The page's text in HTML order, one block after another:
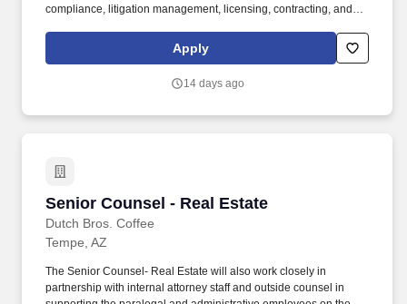
compliance, litigation management, licensing, contracting, and
knowledge of consumer finance laws and regulations, including
areas such as TILA, ECOA, FCRA, FACTA, GLBA, FDCPA, TCPA,
Apply
14 days ago
Senior Counsel - Real Estate
Dutch Bros. Coffee
Senior Counsel - Real Estate
Tempe, AZ
The Senior Counsel- Real Estate will also work closely in
partnership with internal attorney staff and outside counsel in